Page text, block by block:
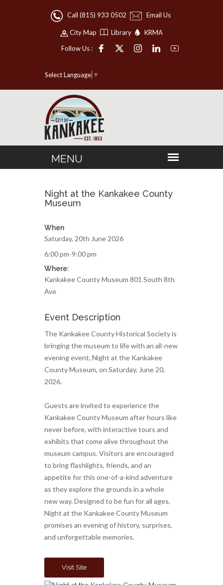
Call (815) 933 0502 Email Us
City Map Library
KRMA
Follow Us :
Select Language ▼
Night at the Kankakee County
Museum
When
Saturday, 20th June 2026
6:00 pm-9:00 pm
Where:
Kankakee County Museum 801 South 8th
Ave
Event Description
The Kankakee County Historical Society is
bringing the museum to life with an all-new
evening event, Night at the Kankakee
County Museum, on Saturday, June 20,
2026.
Guests are invited to experience the
Kankakee County Museum after hours like
never before, with interactive tours and
exhibits that come alive throughout the
museum campus. Visitors are encouraged
to bring flashlights, friends, and an
appetite for this one-of-a-kind adventure
as they explore the grounds in a whole
new way. Designed to be fun for all ages,
Night at the Kankakee County Museum
promises an evening of history, surprises,
and unforgettable memories.
Visit Site